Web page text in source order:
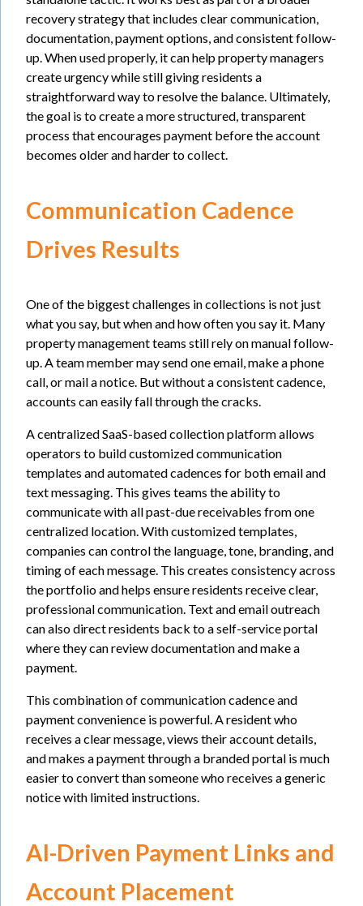
recovery strategy that includes clear communication,
documentation, payment options, and consistent follow-
up. When used properly, it can help property managers
create urgency while still giving residents a
straightforward way to resolve the balance. Ultimately,
the goal is to create a more structured, transparent
process that encourages payment before the account
becomes older and harder to collect.
Communication Cadence
Drives Results
One of the biggest challenges in collections is not just
what you say, but when and how often you say it. Many
property management teams still rely on manual follow-
up. A team member may send one email, make a phone
call, or mail a notice. But without a consistent cadence,
accounts can easily fall through the cracks.
A centralized SaaS-based collection platform allows
operators to build customized communication
templates and automated cadences for both email and
text messaging. This gives teams the ability to
communicate with all past-due receivables from one
centralized location. With customized templates,
companies can control the language, tone, branding, and
timing of each message. This creates consistency across
the portfolio and helps ensure residents receive clear,
professional communication. Text and email outreach
can also direct residents back to a self-service portal
where they can review documentation and make a
payment.
This combination of communication cadence and
payment convenience is powerful. A resident who
receives a clear message, views their account details,
and makes a payment through a branded portal is much
easier to convert than someone who receives a generic
notice with limited instructions.
AI-Driven Payment Links and
Account Placement